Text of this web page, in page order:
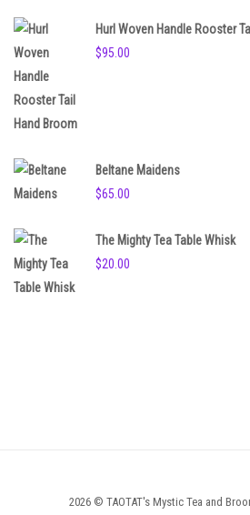
Hurl Woven Handle Rooster
$95.00
Beltane Maidens
$65.00
The Mighty Tea Table Whisk
$20.00
2026 © TAOTAT's Mystic Tea and